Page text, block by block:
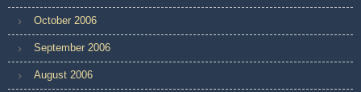
October 2006
September 2006
August 2006